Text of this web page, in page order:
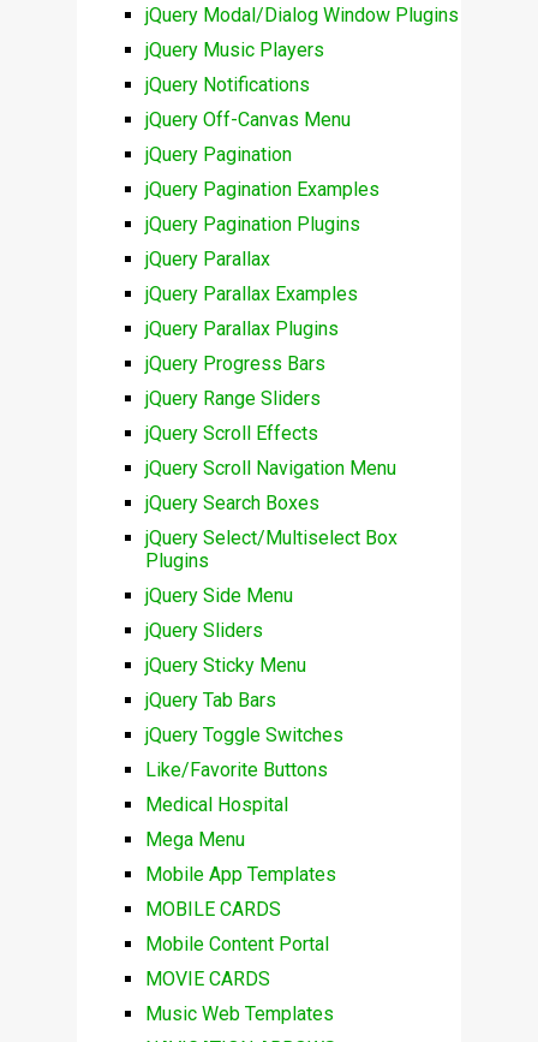
jQuery Modal/Dialog Window Plugins
jQuery Music Players
jQuery Notifications
jQuery Off-Canvas Menu
jQuery Pagination
jQuery Pagination Examples
jQuery Pagination Plugins
jQuery Parallax
jQuery Parallax Examples
jQuery Parallax Plugins
jQuery Progress Bars
jQuery Range Sliders
jQuery Scroll Effects
jQuery Scroll Navigation Menu
jQuery Search Boxes
jQuery Select/Multiselect Box
Plugins
jQuery Side Menu
jQuery Sliders
jQuery Sticky Menu
jQuery Tab Bars
jQuery Toggle Switches
Like/Favorite Buttons
Medical Hospital
Mega Menu
Mobile App Templates
MOBILE CARDS
Mobile Content Portal
MOVIE CARDS
Music Web Templates